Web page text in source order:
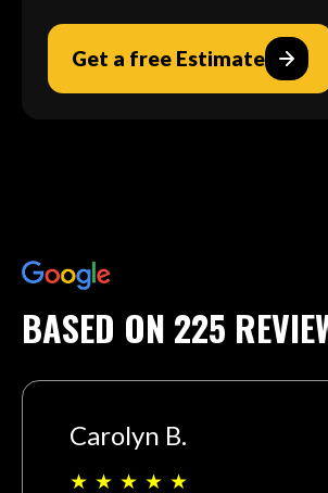
Get a free Estimate
BASED ON 225
Carolyn B.
★ ★ ★ ★ ★